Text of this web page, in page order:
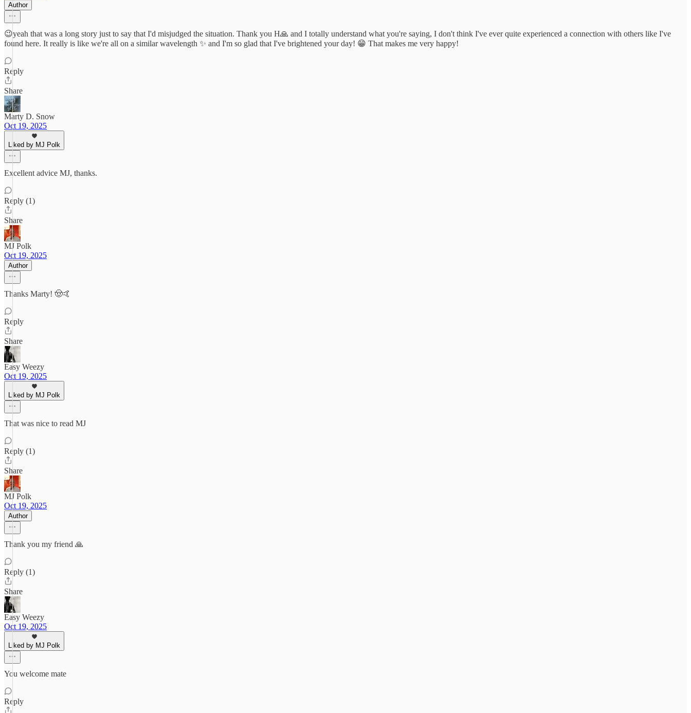
Author
😉yeah that was a long story just to say that I'd misjudged the situation. Thank you H🙏 and I totally understand what you're saying, I don't think I've ever quite experienced a connection with others like I've
found here. It really is like we're all on a similar wavelength ✨ and I'm so glad that I've brightened your day! 😁 That makes me very happy!
Reply
Share
Marty D. Snow
Oct 19, 2025
Liked by MJ Polk
Excellent advice MJ, thanks.
Reply (1)
Share
MJ Polk
Oct 19, 2025
Author
Thanks Marty! 🤠🤙
Reply
Share
Easy Weezy
Oct 19, 2025
Liked by MJ Polk
That was nice to read MJ
Reply (1)
Share
MJ Polk
Oct 19, 2025
Author
Thank you my friend 🙏
Reply (1)
Share
Easy Weezy
Oct 19, 2025
Liked by MJ Polk
You welcome mate
Reply